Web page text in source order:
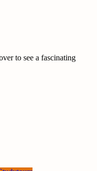
to see a fascinating